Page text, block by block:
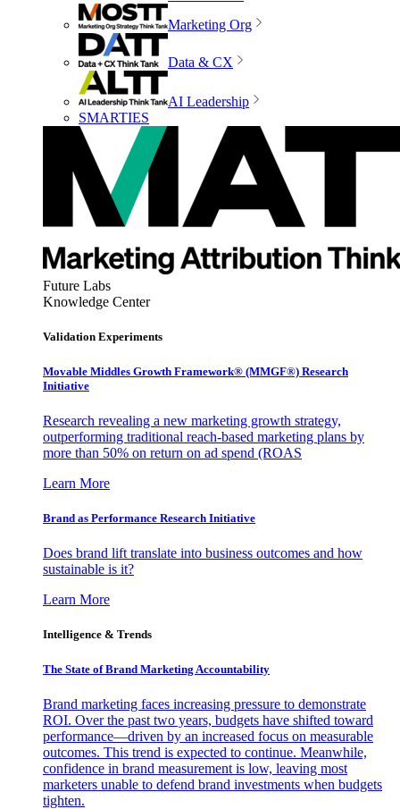
Marketing Org
Data & CX
AI Leadership
SMARTIES
Future Labs
Knowledge Center
Validation Experiments
Movable Middles Growth Framework® (MMGF®) Research
Initiative
Research revealing a new marketing growth strategy,
outperforming traditional reach-based marketing plans by
more than 50% on return on ad spend (ROAS
Learn More
Brand as Performance Research Initiative
Does brand lift translate into business outcomes and how
sustainable is it?
Learn More
Intelligence & Trends
The State of Brand Marketing Accountability
Brand marketing faces increasing pressure to demonstrate
ROI. Over the past two years, budgets have shifted toward
performance—driven by an increased focus on measurable
outcomes. This trend is expected to continue. Meanwhile,
confidence in brand measurement is low, leaving most
marketers unable to defend brand investments when budgets
tighten.